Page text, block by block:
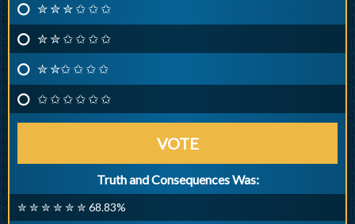
✮ ✮ ✮ ✩ ✩ ✩
✮ ✮ ✩ ✩ ✩ ✩
✮ ✮✩ ✩ ✩ ✩
✩ ✩ ✩ ✩ ✩ ✩
VOTE
Truth and Consequences Was:
✮ ✮ ✮ ✮ ✮ ✮ 68.83%